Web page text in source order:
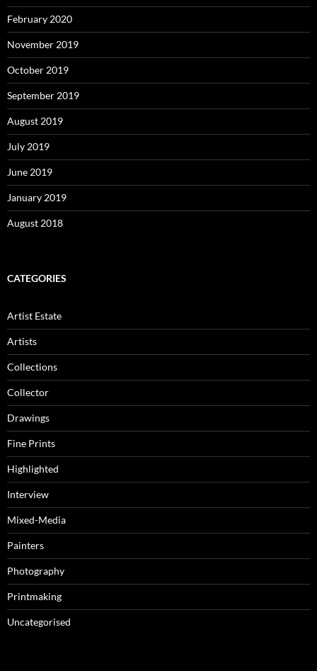
February 2020
November 2019
October 2019
September 2019
August 2019
July 2019
June 2019
January 2019
August 2018
CATEGORIES
Artist Estate
Artists
Collections
Collector
Drawings
Fine Prints
Highlighted
Interview
Mixed-Media
Painters
Photography
Printmaking
Uncategorised